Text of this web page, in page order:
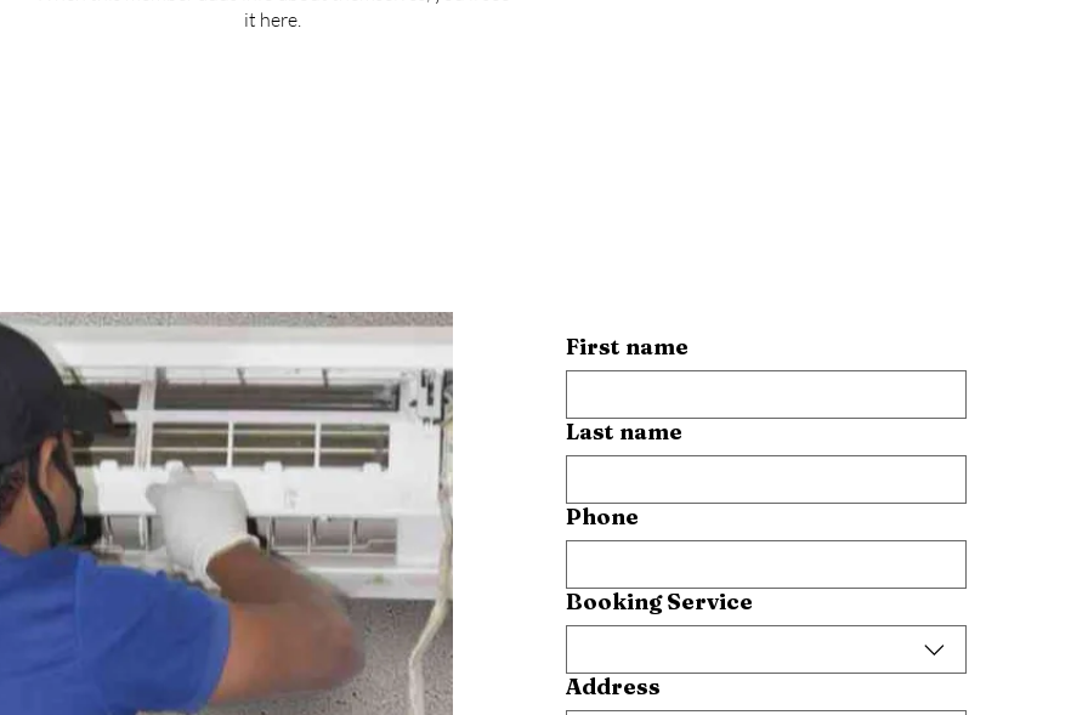
it here.
First name
Last name
Phone
Booking Service
Address